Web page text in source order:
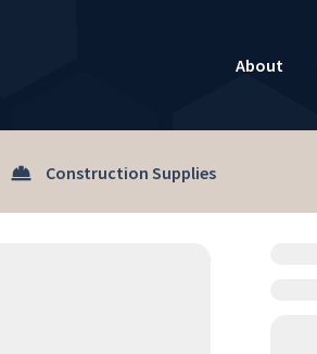
About
Construction Supplies